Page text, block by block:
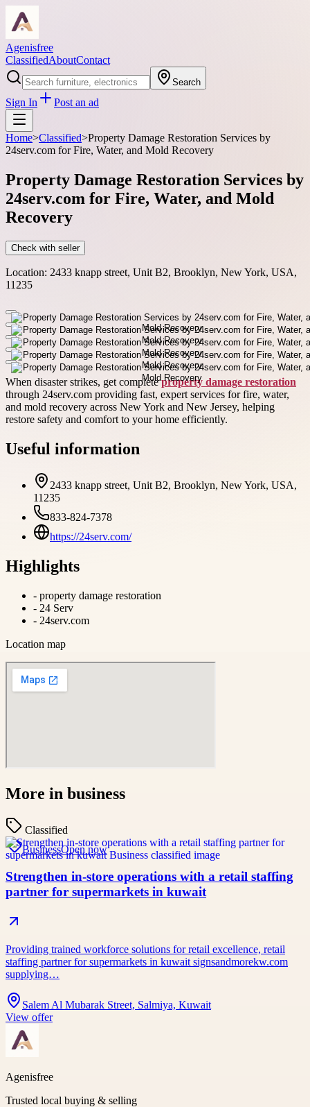
Agenisfree
ClassifiedAboutContact
Search
Sign In Post an ad
Home>Classified>Property Damage Restoration Services by
24serv.com for Fire, Water, and Mold Recovery
Property Damage Restoration Services by
24serv.com for Fire, Water, and Mold
Recovery
Check with seller
Location: 2433 knapp street, Unit B2, Brooklyn, New York, USA,
11235
When disaster strikes, get completeproperty damage restoration
through 24serv.com providing fast, expert services for fire, water,
and mold recovery across New York and New Jersey, helping
restore safety and comfort to your home efficiently.
Useful information
2433 knapp street, Unit B2, Brooklyn, New York, USA,
11235
833-824-7378
https://24serv.com/
Highlights
- property damage restoration
- 24 Serv
- 24serv.com
Location map
More in business
Classified
BusinessOpen now
Strengthen in-store operations with a retail staffing
partner for supermarkets in kuwait
Providing trained workforce solutions for retail excellence, retail
staffing partner for supermarkets in kuwait signsandmorekw.com
supplying…
Salem Al Mubarak Street, Salmiya, Kuwait
View offer
Agenisfree
Trusted local buying & selling